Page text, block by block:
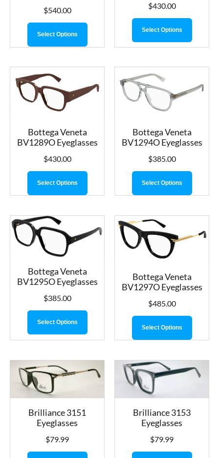
$540.00
Select Options
$430.00
Select Options
Bottega Veneta
BV1289O Eyeglasses
$430.00
Select Options
Bottega Veneta
BV1294O Eyeglasses
$385.00
Select Options
Bottega Veneta
BV1295O Eyeglasses
$385.00
Select Options
Bottega Veneta
BV1297O Eyeglasses
$485.00
Select Options
Brilliance 3151
Eyeglasses
$79.99
Brilliance 3153
Eyeglasses
$79.99